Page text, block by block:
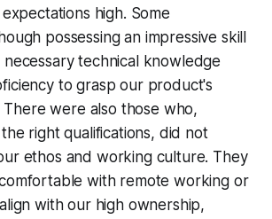
high. Some
possessing an impressive skill
technical knowledge
to grasp our product's
There were also those who,
right qualifications, did not
ethos and working culture. They
with remote working or
with our high ownership,